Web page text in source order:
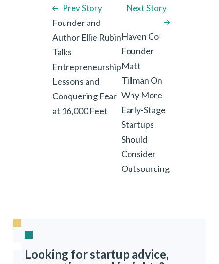
Prev Story
Founder and
Author Ellie Rubin
Talks
Entrepreneurship
Lessons and
Conquering Fear
at 16,000 Feet
Next Story
Haven Co-
Founder
Matt
Tillman On
Why More
Early-Stage
Startups
Should
Consider
Outsourcing
Looking for startup advice,